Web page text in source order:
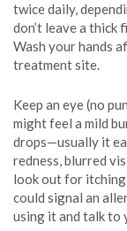
twice daily,
don’t leave a thick
Wash your hands
treatment site.
Keep an eye (no
might feel a mild
drops—usually it
redness, blurred
look out for
could signal an
using it and talk to